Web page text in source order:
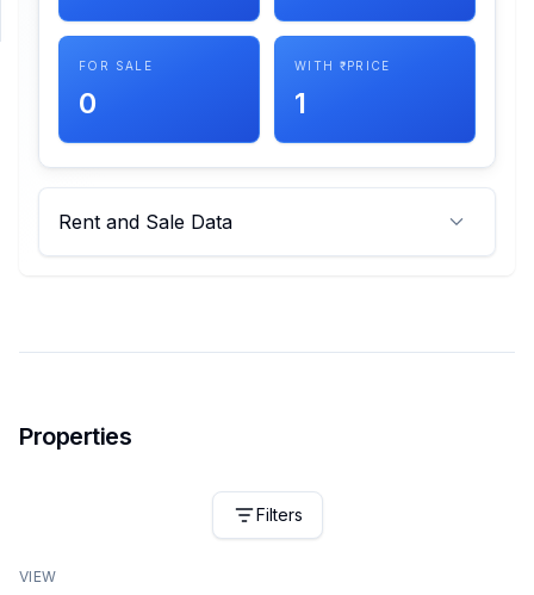
FOR SALE
0
WITH ₹ PRICE
1
Rent and Sale Data
Properties
Filters
VIEW